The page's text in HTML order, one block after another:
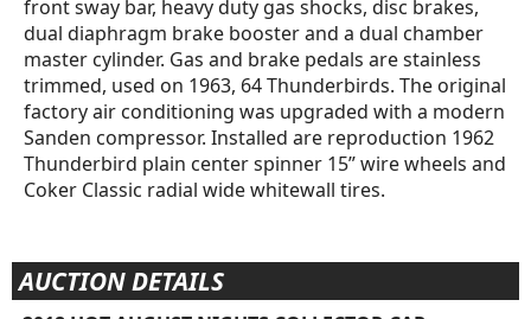
front sway bar, heavy duty gas shocks, disc brakes,
dual diaphragm brake booster and a dual chamber
master cylinder. Gas and brake pedals are stainless
trimmed, used on 1963, 64 Thunderbirds. The original
factory air conditioning was upgraded with a modern
Sanden compressor. Installed are reproduction 1962
Thunderbird plain center spinner 15” wire wheels and
Coker Classic radial wide whitewall tires.
AUCTION DETAILS